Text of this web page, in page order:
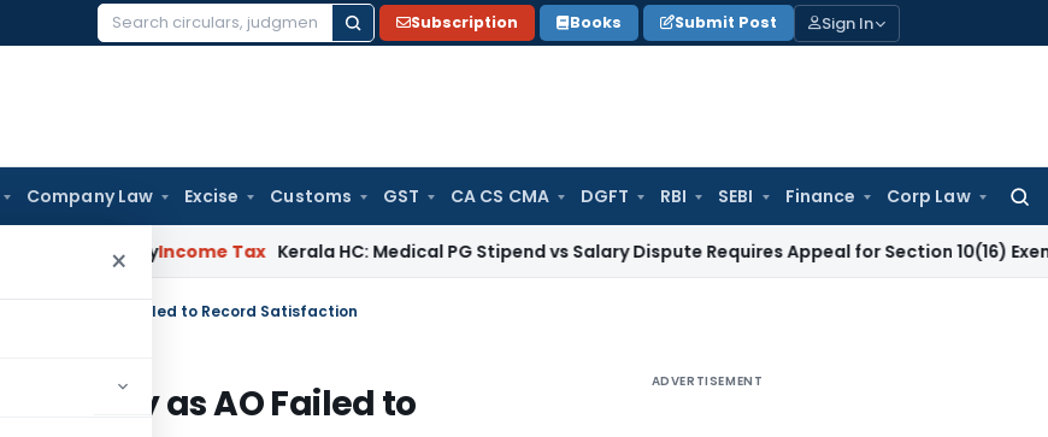
Search
Subscription Books Submit Post Sign In
Company Law Excise Customs GST CA CS CMA DGFT RBI SEBI Finance Corp Law
for:
×
Income Tax Kerala HC: Medical PG Stipend vs Salary Dispute Requires Appeal for Section 10(16) Exemption
Penalty as AO Failed to Record Satisfaction
Penalty as AO Failed to
ADVERTISEMENT